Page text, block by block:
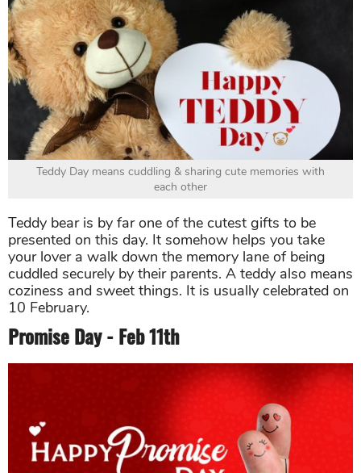
Teddy Day means cuddling & sharing cute memories with
each other
Teddy bear is by far one of the cutest gifts to be
presented on this day. It somehow helps you take
your lover a walk down the memory lane of being
cuddled securely by their parents. A teddy also means
coziness and sweet things. It is usually celebrated on
10 February.
Promise Day - Feb 11th